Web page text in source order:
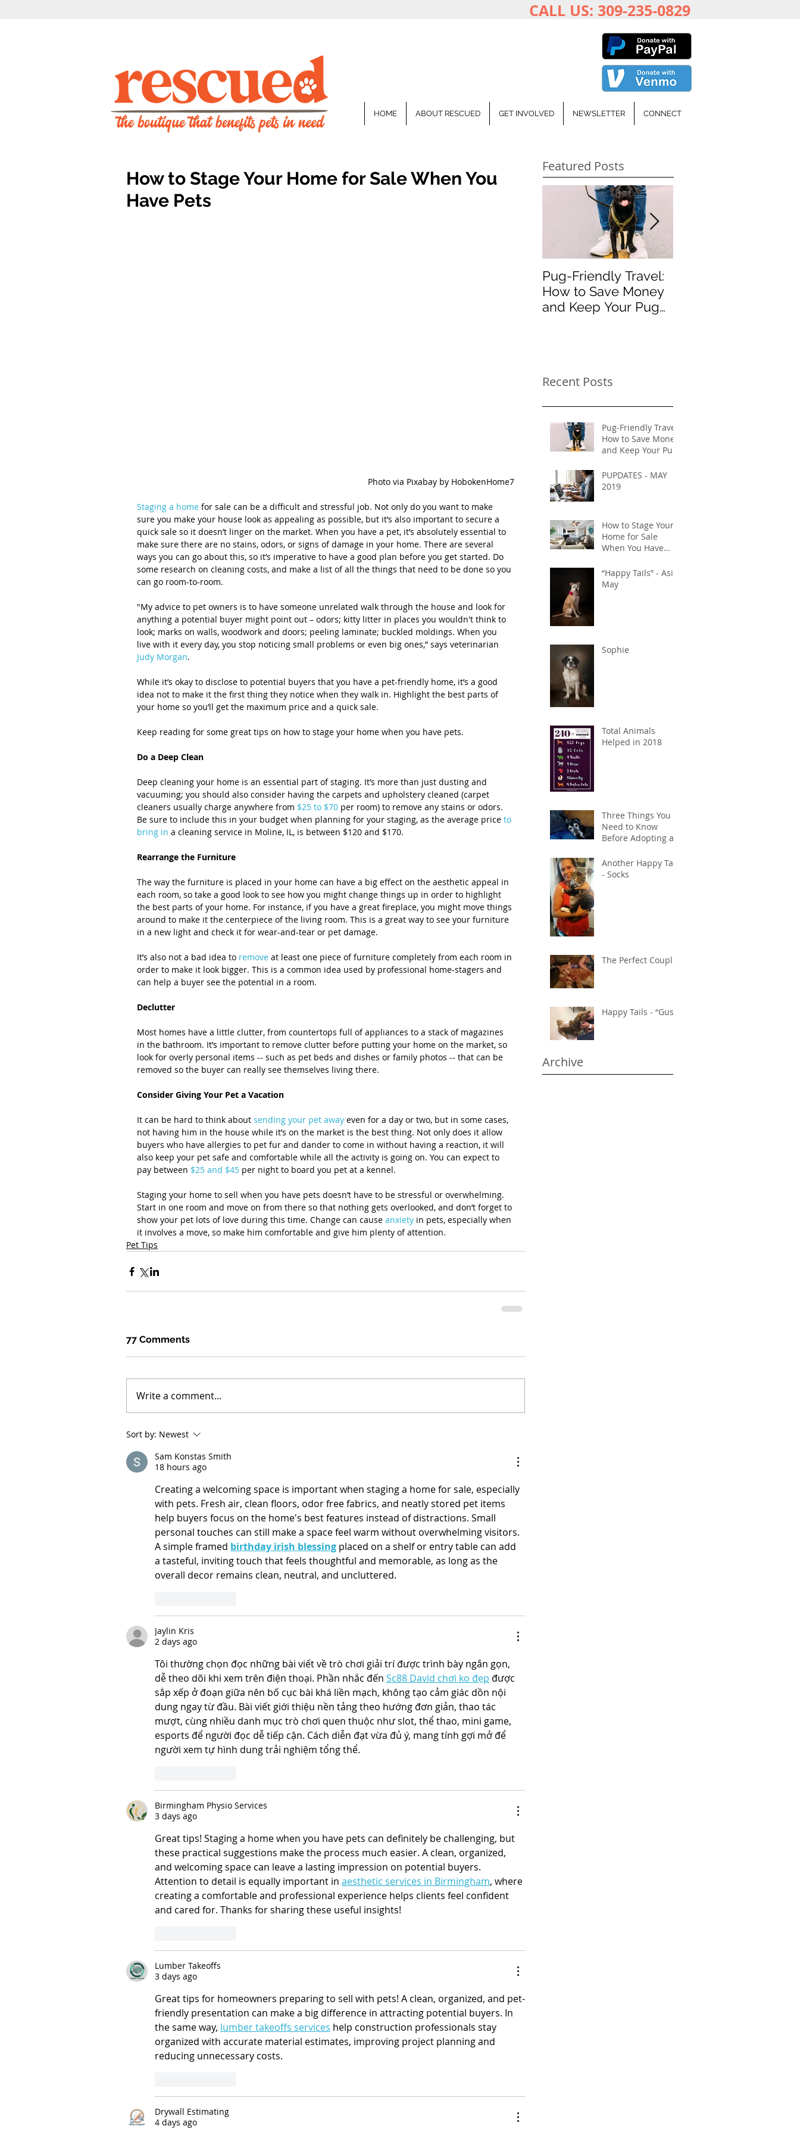
CALL US: 309-235-0829
HOME ABOUT RESCUED GET INVOLVED NEWSLETTER CONNECT
How to Stage Your Home for Sale When You
Have Pets
Photo via Pixabay by HobokenHome7
Staging a home for sale can be a difficult and stressful job. Not only do you want to make
sure you make your house look as appealing as possible, but it’s also important to secure a
quick sale so it doesn’t linger on the market. When you have a pet, it’s absolutely essential to
make sure there are no stains, odors, or signs of damage in your home. There are several
ways you can go about this, so it’s imperative to have a good plan before you get started. Do
some research on cleaning costs, and make a list of all the things that need to be done so you
can go room-to-room.
"My advice to pet owners is to have someone unrelated walk through the house and look for
anything a potential buyer might point out – odors; kitty litter in places you wouldn't think to
look; marks on walls, woodwork and doors; peeling laminate; buckled moldings. When you
live with it every day, you stop noticing small problems or even big ones,” says veterinarian
Judy Morgan.
While it’s okay to disclose to potential buyers that you have a pet-friendly home, it’s a good
idea not to make it the first thing they notice when they walk in. Highlight the best parts of
your home so you’ll get the maximum price and a quick sale.
Keep reading for some great tips on how to stage your home when you have pets.
Do a Deep Clean
Deep cleaning your home is an essential part of staging. It’s more than just dusting and
vacuuming; you should also consider having the carpets and upholstery cleaned (carpet
cleaners usually charge anywhere from $25 to $70 per room) to remove any stains or odors.
Be sure to include this in your budget when planning for your staging, as the average price to
bring in a cleaning service in Moline, IL, is between $120 and $170.
Rearrange the Furniture
The way the furniture is placed in your home can have a big effect on the aesthetic appeal in
each room, so take a good look to see how you might change things up in order to highlight
the best parts of your home. For instance, if you have a great fireplace, you might move things
around to make it the centerpiece of the living room. This is a great way to see your furniture
in a new light and check it for wear-and-tear or pet damage.
It’s also not a bad idea to remove at least one piece of furniture completely from each room in
order to make it look bigger. This is a common idea used by professional home-stagers and
can help a buyer see the potential in a room.
Declutter
Most homes have a little clutter, from countertops full of appliances to a stack of magazines
in the bathroom. It’s important to remove clutter before putting your home on the market, so
look for overly personal items -- such as pet beds and dishes or family photos -- that can be
removed so the buyer can really see themselves living there.
Consider Giving Your Pet a Vacation
It can be hard to think about sending your pet away even for a day or two, but in some cases,
not having him in the house while it’s on the market is the best thing. Not only does it allow
buyers who have allergies to pet fur and dander to come in without having a reaction, it will
also keep your pet safe and comfortable while all the activity is going on. You can expect to
pay between $25 and $45 per night to board you pet at a kennel.
Staging your home to sell when you have pets doesn’t have to be stressful or overwhelming.
Start in one room and move on from there so that nothing gets overlooked, and don’t forget to
show your pet lots of love during this time. Change can cause anxiety in pets, especially when
it involves a move, so make him comfortable and give him plenty of attention.
Pet Tips
77 Comments
Write a comment...
Sort by: Newest
Sam Konstas Smith
18 hours ago
Creating a welcoming space is important when staging a home for sale, especially
with pets. Fresh air, clean floors, odor free fabrics, and neatly stored pet items
help buyers focus on the home's best features instead of distractions. Small
personal touches can still make a space feel warm without overwhelming visitors.
A simple framed birthday irish blessing placed on a shelf or entry table can add
a tasteful, inviting touch that feels thoughtful and memorable, as long as the
overall decor remains clean, neutral, and uncluttered.
Jaylin Kris
2 days ago
Tôi thường chọn đọc những bài viết về trò chơi giải trí được trình bày ngắn gọn,
dễ theo dõi khi xem trên điện thoại. Phần nhắc đến Sc88 David chơi ko đẹp được
sắp xếp ở đoạn giữa nên bố cục bài khá liền mạch, không tạo cảm giác dồn nội
dung ngay từ đầu. Bài viết giới thiệu nền tảng theo hướng đơn giản, thao tác
mượt, cùng nhiều danh mục trò chơi quen thuộc như slot, thể thao, mini game,
esports để người đọc dễ tiếp cận. Cách diễn đạt vừa đủ ý, mang tính gợi mở để
người xem tự hình dung trải nghiệm tổng thể.
Birmingham Physio Services
3 days ago
Great tips! Staging a home when you have pets can definitely be challenging, but
these practical suggestions make the process much easier. A clean, organized,
and welcoming space can leave a lasting impression on potential buyers.
Attention to detail is equally important in aesthetic services in Birmingham, where
creating a comfortable and professional experience helps clients feel confident
and cared for. Thanks for sharing these useful insights!
Lumber Takeoffs
3 days ago
Great tips for homeowners preparing to sell with pets! A clean, organized, and pet-
friendly presentation can make a big difference in attracting potential buyers. In
the same way, lumber takeoffs services help construction professionals stay
organized with accurate material estimates, improving project planning and
reducing unnecessary costs.
Drywall Estimating
4 days ago
Featured Posts
Pug-Friendly Travel:
How to Save Money
and Keep Your Pug
Recent Posts
Pug-Friendly Travel:
How to Save Money
and Keep Your Pug
PUPDATES - MAY
2019
How to Stage Your
Home for Sale
When You Have
“Happy Tails” - Asia
May
Sophie
Total Animals
Helped in 2018
Three Things You
Need to Know
Before Adopting an
Another Happy Tail
- Socks
The Perfect Couple
Happy Tails - “Gus”
Archive